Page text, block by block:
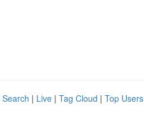
| Live | Tag Cloud | Top Users